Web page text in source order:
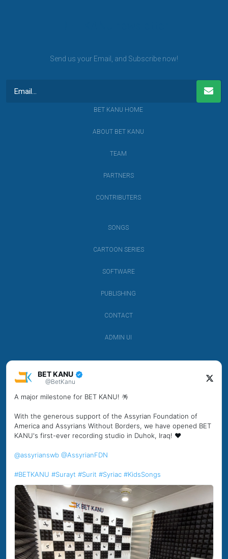
Send us your Email, and Subscribe now!
BET KANU HOME
ABOUT BET KANU
TEAM
PARTNERS
CONTRIBUTERS
SONGS
CARTOON SERIES
SOFTWARE
PUBLISHING
CONTACT
ADMIN UI
BET KANU
@BetKanu
A major milestone for BET KANU! 🪅
With the generous support of the Assyrian Foundation of
America and Assyrians Without Borders, we have opened BET
KANU's first-ever recording studio in Duhok, Iraq! ❤️
@assyrianswb @AssyrianFDN
#BETKANU #Surayt #Surit #Syriac #KidsSongs